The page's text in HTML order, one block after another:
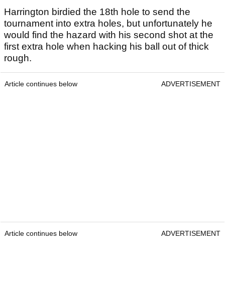
Harrington birdied the 18th hole to send the
tournament into extra holes, but unfortunately he
would find the hazard with his second shot at the
first extra hole when hacking his ball out of thick
rough.
Article continues below ADVERTISEMENT
Article continues below ADVERTISEMENT